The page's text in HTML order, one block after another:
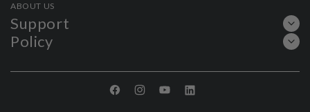
ABOUT US
Support
Policy
FacebookInstagramYouTubeLinkedin